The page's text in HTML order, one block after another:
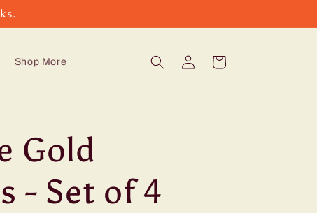
Shop More
in
Cart
Gold
- Set of 4